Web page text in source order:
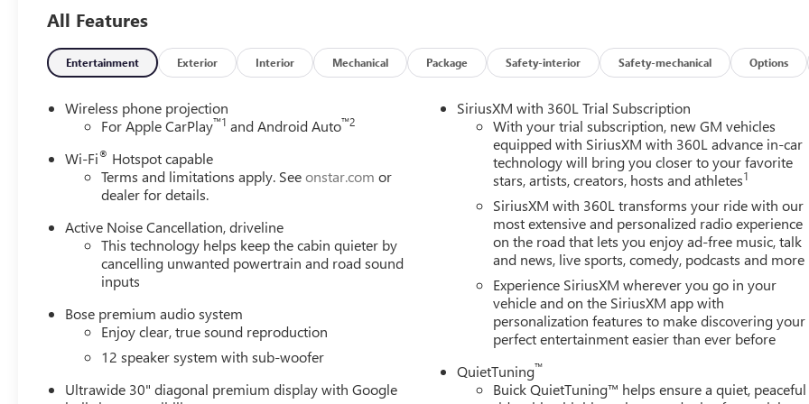
All Features
Entertainment Exterior Interior Mechanical Package Safety-interior Safety-mechanical Options
Wireless phone projection
For Apple CarPlay™1 and Android Auto™2
Wi-Fi® Hotspot capable
Terms and limitations apply. Seeonstar.com or
dealer for details.
Active Noise Cancellation, driveline
This technology helps keep the cabin quieter by
cancelling unwanted powertrain and road sound
inputs
Bose premium audio system
Enjoy clear, true sound reproduction
12 speaker system with sub-woofer
Ultrawide 30" diagonal premium display with Google
SiriusXM with 360L Trial Subscription
With your trial subscription, new GM vehicles
equipped with SiriusXM with 360L advance in-car
technology will bring you closer to your favorite
stars, artists, creators, hosts and athletes1
SiriusXM with 360L transforms your ride with our
most extensive and personalized radio experience
on the road that lets you enjoy ad-free music, talk
and news, live sports, comedy, podcasts and more
Experience SiriusXM wherever you go in your
vehicle and on the SiriusXM app with
personalization features to make discovering your
perfect entertainment easier than ever before
QuietTuning™
Buick QuietTuning™ helps ensure a quiet, peaceful